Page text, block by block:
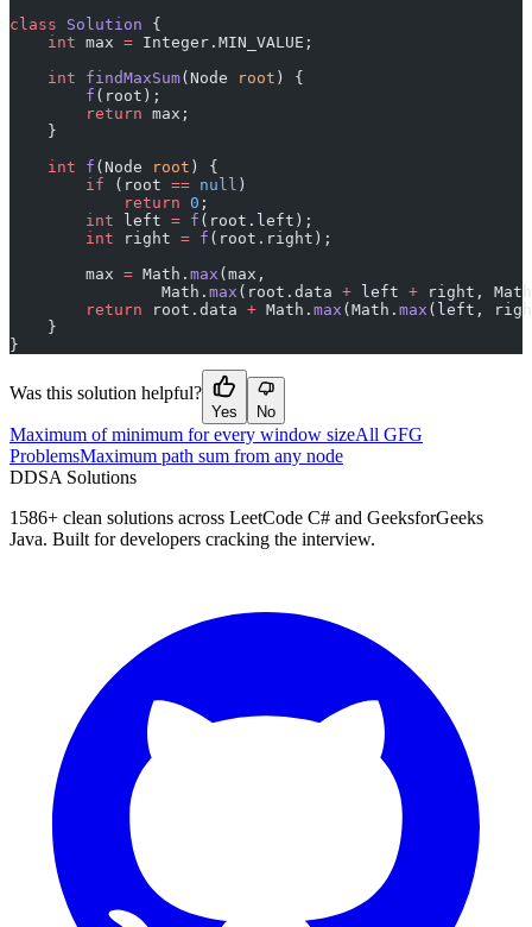
class Solution {
    int
max = Integer.MIN_VALUE;
    int
findMaxSum(Node root ) {
        f
(root);
        return
max;
    }
    int
f (Node root ) {
        if
(root == null )
            return
0 ;
        int
left = f (root.left);
        int
right = f (root.right);
        max
= Math. max (max,
                Math.
max (root.data + left + right,
        return
root.data + Math. max (Math. max (left,
    }
}
Was this solution helpful?
Yes No
Maximum of minimum for every window sizeAll GFG
ProblemsMaximum path sum from any node
DDSA Solutions
1586+ clean solutions across LeetCode C# and GeeksforGeeks
Java. Built for developers cracking the interview.